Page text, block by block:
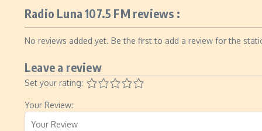
Radio Luna 107.5 FM reviews :
No reviews added yet. Be the first to add a review for the
Leave a review
Set your rating:
Your Review: